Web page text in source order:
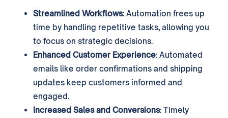
Streamlined Workflows: Automation frees up
time by handling repetitive tasks, allowing you
to focus on strategic decisions.
Enhanced Customer Experience: Automated
emails like order confirmations and shipping
updates keep customers informed and
engaged.
Increased Sales and Conversions: Timely